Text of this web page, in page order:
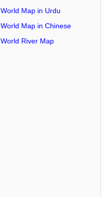
World Map in Urdu
World Map in Chinese
World River Map